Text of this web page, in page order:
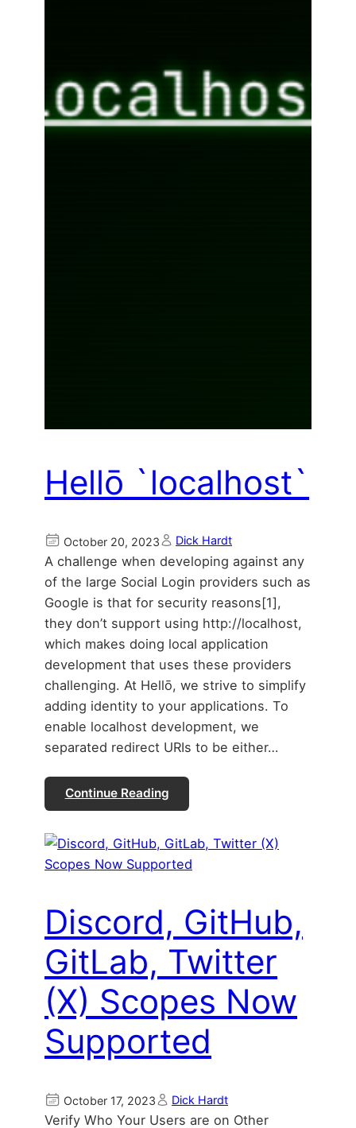
Hellō `localhost`
October 20, 2023 Dick Hardt
A challenge when developing against any
of the large Social Login providers such as
Google is that for security reasons[1],
they don’t support using http://localhost,
which makes doing local application
development that uses these providers
challenging. At Hellō, we strive to simplify
adding identity to your applications. To
enable localhost development, we
separated redirect URIs to be either…
Continue Reading
Discord, GitHub,
GitLab, Twitter
(X) Scopes Now
Supported
October 17, 2023 Dick Hardt
Verify Who Your Users are on Other